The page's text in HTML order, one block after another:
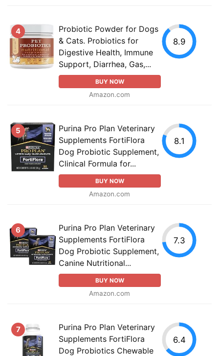
4
Probiotic Powder for Dogs
& Cats. Probiotics for
Digestive Health, Immune
Support, Diarrhea, Gas,...
BUY NOW
Amazon.com
8.9
5
Purina Pro Plan Veterinary
Supplements FortiFlora
Dog Probiotic Supplement,
Clinical Formula for...
BUY NOW
Amazon.com
8.1
6
Purina Pro Plan Veterinary
Supplements FortiFlora
Dog Probiotic Supplement,
Canine Nutritional...
BUY NOW
Amazon.com
7.3
7
Purina Pro Plan Veterinary
Supplements FortiFlora
Dog Probiotics Chewable
6.4